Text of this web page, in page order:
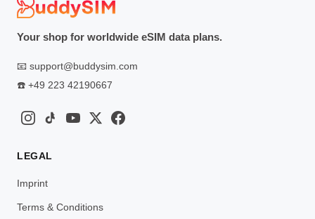
Your shop for worldwide eSIM data plans.
📧 support@buddysim.com
☎️ +49 223 42190667
LEGAL
Imprint
Terms & Conditions